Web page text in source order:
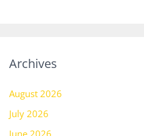
Archives
August 2026
July 2026
June 2026